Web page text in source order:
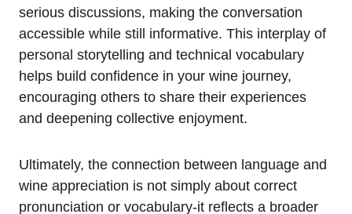
serious discussions, making the conversation
accessible while still informative. This interplay of
personal storytelling and technical vocabulary
helps build confidence in your wine journey,
encouraging others to share their experiences
and deepening collective enjoyment.
Ultimately, the connection between language and
wine appreciation is not simply about correct
pronunciation or vocabulary-it reflects a broader